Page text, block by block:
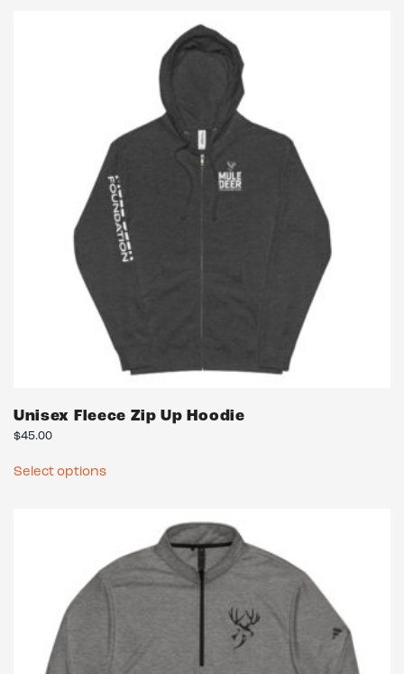
Unisex Fleece Zip Up Hoodie
$45.00
Select optionsproduct
variants.
options
may